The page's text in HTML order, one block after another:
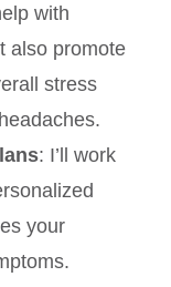
with
also promote
stress
: I’ll work
your